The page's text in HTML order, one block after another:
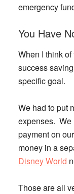
emergency
You Have
When I think
success
specific goal.
We had to put
expenses. We
payment on
money in a
Disney World
Those are all